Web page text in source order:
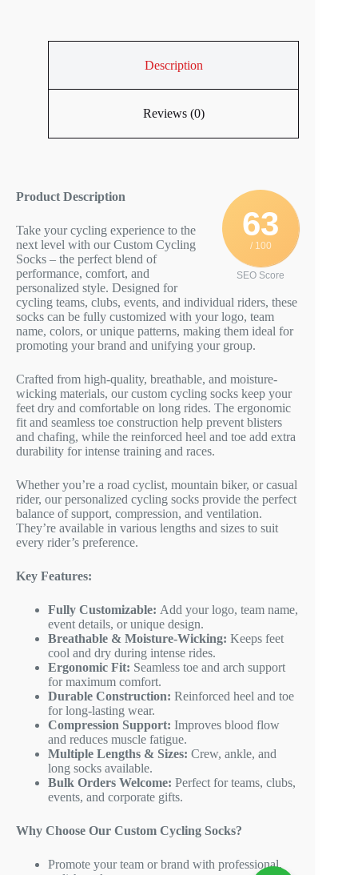
Description
Reviews (0)
63
/ 100
SEO Score
Product Description
Take your cycling experience to the
next level with our Custom Cycling
Socks – the perfect blend of
performance, comfort, and
personalized style. Designed for
cycling teams, clubs, events, and individual riders, these
socks can be fully customized with your logo, team
name, colors, or unique patterns, making them ideal for
promoting your brand and unifying your group.
Crafted from high-quality, breathable, and moisture-
wicking materials, our custom cycling socks keep your
feet dry and comfortable on long rides. The ergonomic
fit and seamless toe construction help prevent blisters
and chafing, while the reinforced heel and toe add extra
durability for intense training and races.
Whether you’re a road cyclist, mountain biker, or casual
rider, our personalized cycling socks provide the perfect
balance of support, compression, and ventilation.
They’re available in various lengths and sizes to suit
every rider’s preference.
Key Features:
Fully Customizable: Add your logo, team name,
event details, or unique design.
Breathable & Moisture-Wicking: Keeps feet
cool and dry during intense rides.
Ergonomic Fit: Seamless toe and arch support
for maximum comfort.
Durable Construction: Reinforced heel and toe
for long-lasting wear.
Compression Support: Improves blood flow
and reduces muscle fatigue.
Multiple Lengths & Sizes: Crew, ankle, and
long socks available.
Bulk Orders Welcome: Perfect for teams, clubs,
events, and corporate gifts.
Why Choose Our Custom Cycling Socks?
Promote your team or brand with professional,